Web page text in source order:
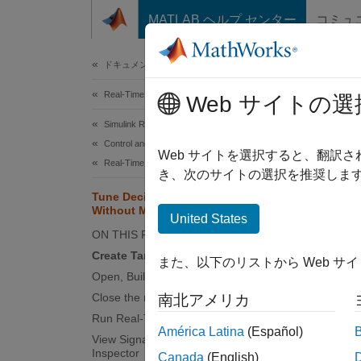
コンテンツへスキップ
MATLAB ヘルプ センター コミュ
ドキュメンテーションのホーム
Real-Time Simulation and Testing
Simulink Real-Time
Control and Instrumentation
Real-Time Signal Logging and Streaming
Tune Decimation for File Log Data
Without Model Rebuild
ON THIS PAGE
Create Target Object and Connect
Open, Build, and Download Model
Close the model
Run Real-Time Application
View Signals in the Simulation Data
Inspector
This
run
model.
Web サイトの選
Web サイトを選択すると、翻訳
き、次のサイトの選択を推奨しま
United States
また、以下のリストから Web サ
南北アメリカ
América Latina (Español)
Canada (English)